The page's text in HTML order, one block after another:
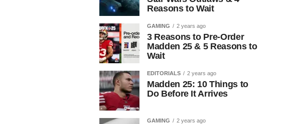
Reasons to Wait
GAMING 2 years ago
3 Reasons to Pre-Order
Madden 25 & 5 Reasons to
Wait
EDITORIALS 2 years ago
Madden 25: 10 Things to
Do Before It Arrives
GAMING 2 years ago